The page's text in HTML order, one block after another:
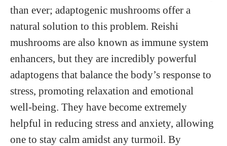
than ever; adaptogenic mushrooms offer a
natural solution to this problem. Reishi
mushrooms are also known as immune system
enhancers, but they are incredibly powerful
adaptogens that balance the body’s response to
stress, promoting relaxation and emotional
well-being. They have become extremely
helpful in reducing stress and anxiety, allowing
one to stay calm amidst any turmoil. By